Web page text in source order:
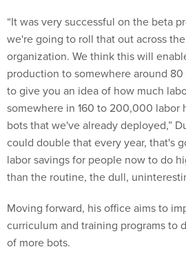
“It was very successful on the beta
we're going to roll that out across
organization. We think this will
production to somewhere around
to give you an idea of how much
somewhere in 160 to 200,000 labor
bots that we've already deployed,”
could double that every year, that's
labor savings for people now to do
than the routine, the dull,
Moving forward, his office aims to
curriculum and training programs to
of more bots.